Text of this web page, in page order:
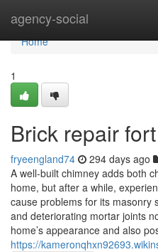
agency-social
Home
Home
1
Brick repair
fryeengland74 294 days ago
A well-built chimney adds both
home, but after a while,
cause problems for its masonry
and deteriorating mortar joints
home’s appearance and also
https://